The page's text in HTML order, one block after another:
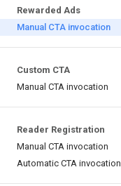
Rewarded Ads
Manual CTA invocation
Custom CTA
Manual CTA invocation
Reader Registration
Manual CTA invocation
Automatic CTA invocation